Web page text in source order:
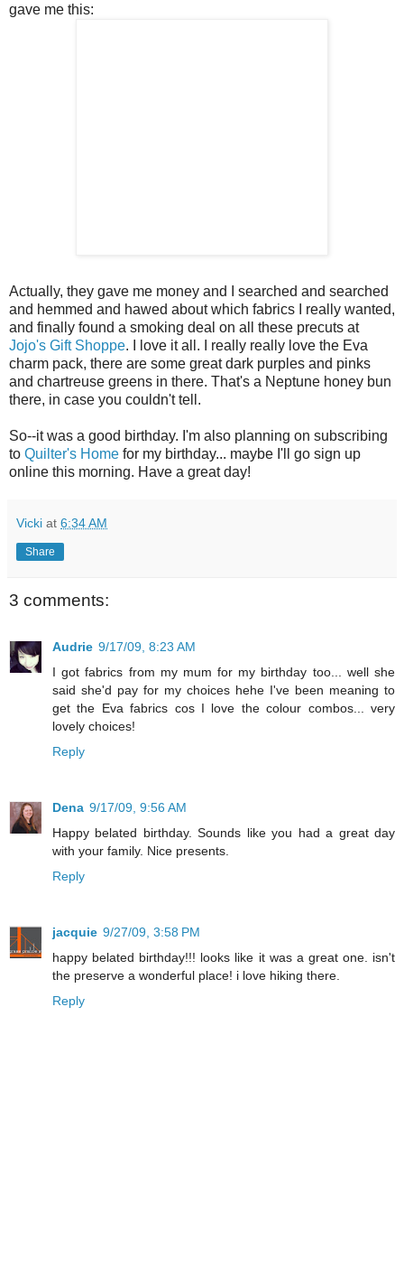
gave me this:
Actually, they gave me money and I searched and searched
and hemmed and hawed about which fabrics I really wanted,
and finally found a smoking deal on all these precuts at
Jojo's Gift Shoppe. I love it all. I really really love the Eva
charm pack, there are some great dark purples and pinks
and chartreuse greens in there. That's a Neptune honey bun
there, in case you couldn't tell.
So--it was a good birthday. I'm also planning on subscribing
to Quilter's Home for my birthday... maybe I'll go sign up
online this morning. Have a great day!
Vicki at 6:34 AM
Share
3 comments:
Audrie 9/17/09, 8:23 AM
I got fabrics from my mum for my birthday too... well she
said she'd pay for my choices hehe I've been meaning to
get the Eva fabrics cos I love the colour combos... very
lovely choices!
Reply
Dena 9/17/09, 9:56 AM
Happy belated birthday. Sounds like you had a great day
with your family. Nice presents.
Reply
jacquie 9/27/09, 3:58 PM
happy belated birthday!!! looks like it was a great one. isn't
the preserve a wonderful place! i love hiking there.
Reply